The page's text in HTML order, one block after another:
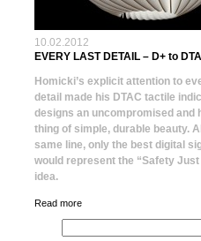
10.02.2012
EVERY LAST DETAIL – D+ to
Homicki’s explicit attention to
detail made his DTAC tactile
designs an uncompromised and
thing of simple, durable beauty.
same line, only the best digital
would represent the “Safety Just
idea.
Read more